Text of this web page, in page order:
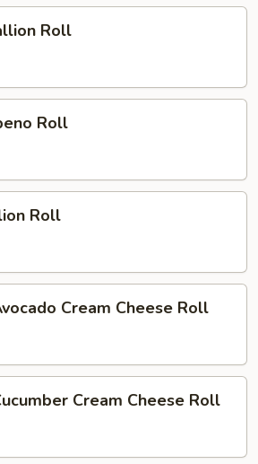
Roll
Roll
Roll
Cream Cheese Roll
Cream Cheese Roll